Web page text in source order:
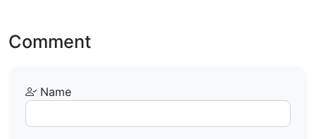
Comment
Name